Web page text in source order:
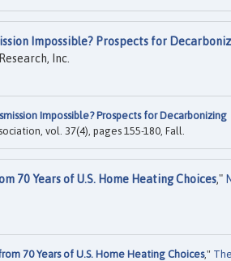
Impossible? Prospects for
Inc.
Impossible? Prospects for Decarbonizing
vol. 37(4), pages 155-180, Fall.
70 Years of U.S. Home Heating Choices,"
70 Years of U.S. Home Heating Choices,"